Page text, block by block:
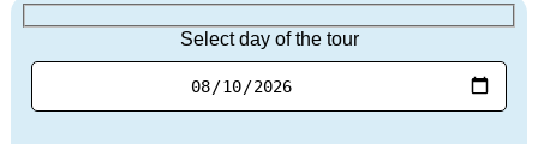
Select day of the tour